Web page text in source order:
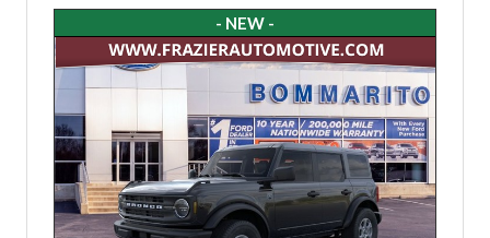
- NEW -